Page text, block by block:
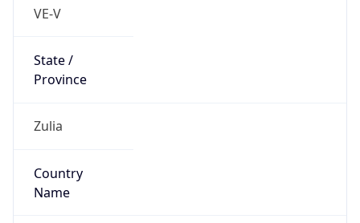
VE-V
State /
Province
Zulia
Country
Name